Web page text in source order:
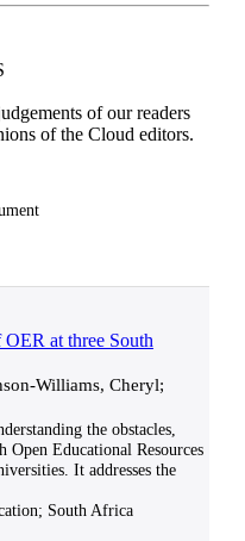
of our readers
of the Cloud editors.
at three South
Williams, Cheryl;
the obstacles,
Open Educational Resources
It addresses the
South Africa